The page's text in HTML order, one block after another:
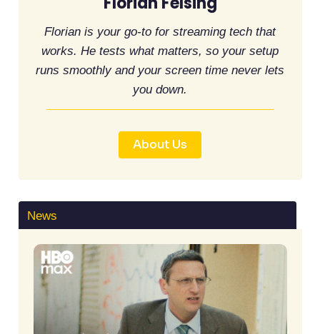
Florian is your go-to for streaming tech that
works. He tests what matters, so your setup
runs smoothly and your screen time never lets
you down.
About Us
News